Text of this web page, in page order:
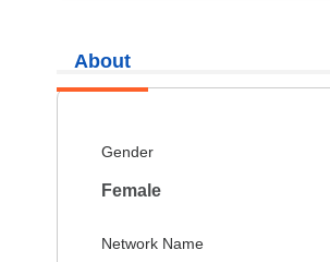
About
Gender
Female
Network Name